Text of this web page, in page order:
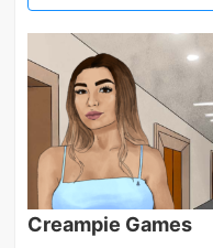
Creampie Games